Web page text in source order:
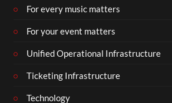
For every music matters
For your event matters
Unified Operational Infrastructure
Ticketing Infrastructure
Technology